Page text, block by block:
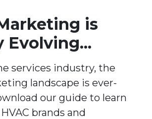
is
Evolving...
services industry, the
landscape is ever-
our guide to learn
brands and